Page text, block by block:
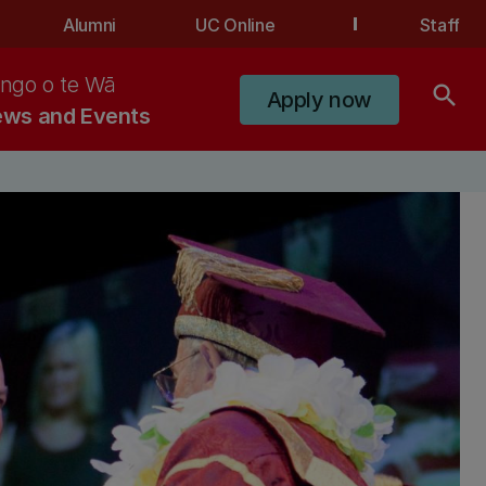
Alumni UC Online Staff
and Events
o te Wā
Apply now search